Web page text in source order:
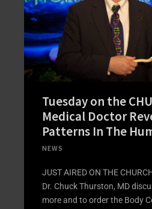
Tuesday on the
Medical Doctor
Patterns In The
NEWS
JUST AIRED ON THE
Dr. Chuck Thurston, MD
more and to order the Body